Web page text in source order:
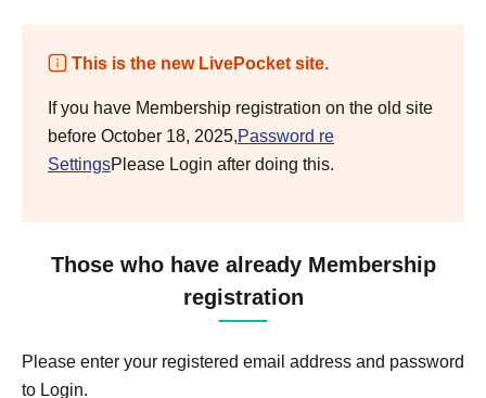
This is the new LivePocket site.
If you have Membership registration on the old site
before October 18, 2025,Password re
SettingsPlease Login after doing this.
Those who have already Membership
registration
Please enter your registered email address and password
to Login.